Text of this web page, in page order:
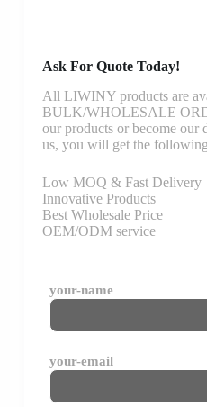
Ask For Quote Today!
All LIWINY products are
BULK/WHOLESALE
our products or become our
us, you will get the
Low MOQ & Fast Delivery
Innovative Products
Best Wholesale Price
OEM/ODM service
your-name
your-email